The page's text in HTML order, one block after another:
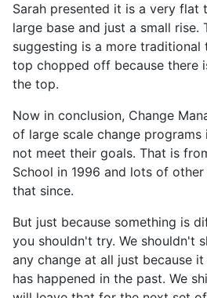
Sarah presented it is a very flat
large base and just a small rise.
suggesting is a more
top chopped off because there
the top.
Now in conclusion, Change
of large scale change
not meet their goals. That is
School in 1996 and lots of
that since.
But just because something is
you shouldn't try. We shouldn't
any change at all just because
has happened in the past. We